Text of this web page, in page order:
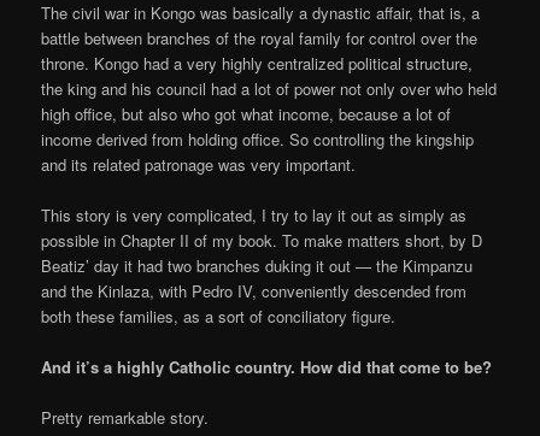
The civil war in Kongo was basically a dynastic affair, that is, a
battle between branches of the royal family for control over the
throne. Kongo had a very highly centralized political structure,
the king and his council had a lot of power not only over who held
high office, but also who got what income, because a lot of
income derived from holding office. So controlling the kingship
and its related patronage was very important.
This story is very complicated, I try to lay it out as simply as
possible in Chapter II of my book. To make matters short, by D
Beatiz’ day it had two branches duking it out — the Kimpanzu
and the Kinlaza, with Pedro IV, conveniently descended from
both these families, as a sort of conciliatory figure.
And it’s a highly Catholic country. How did that come to be?
Pretty remarkable story.